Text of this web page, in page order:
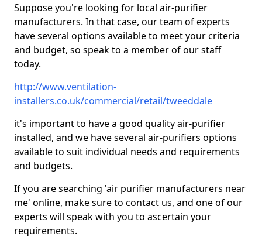
Suppose you're looking for local air-purifier
manufacturers. In that case, our team of experts
have several options available to meet your criteria
and budget, so speak to a member of our staff
today.
http://www.ventilation-
installers.co.uk/commercial/retail/tweeddale
it's important to have a good quality air-purifier
installed, and we have several air-purifiers options
available to suit individual needs and requirements
and budgets.
If you are searching 'air purifier manufacturers near
me' online, make sure to contact us, and one of our
experts will speak with you to ascertain your
requirements.